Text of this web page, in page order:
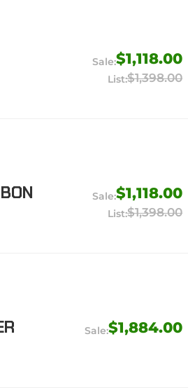
$1,118.00
$1,398.00
$1,118.00
$1,398.00
$1,884.00